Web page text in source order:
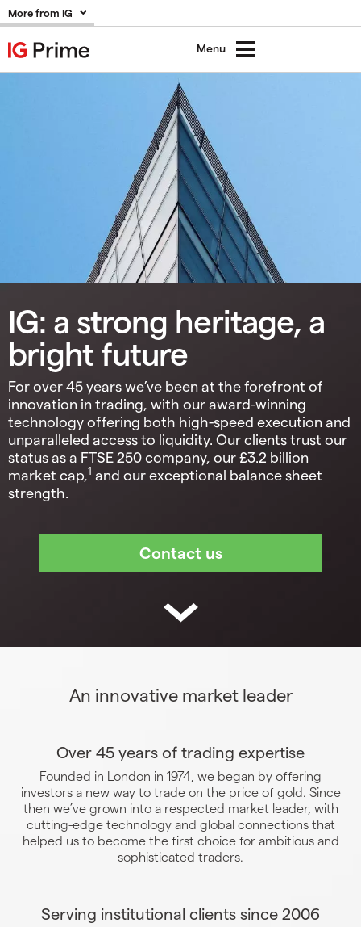
More from IG
Menu
IG: a strong heritage, a
bright future
For over 45 years we’ve been at the forefront of
innovation in trading, with our award-winning
technology offering both high-speed execution and
unparalleled access to liquidity. Our clients trust our
status as a FTSE 250 company, our £3.2 billion
market cap, 1 and our exceptional balance sheet
strength.
An innovative market leader
Over 45 years of trading expertise
Founded in London in 1974, we began by offering
investors a new way to trade on the price of gold. Since
then we’ve grown into a respected market leader, with
cutting-edge technology and global connections that
helped us to become the first choice for ambitious and
sophisticated traders.
Serving institutional clients since 2006